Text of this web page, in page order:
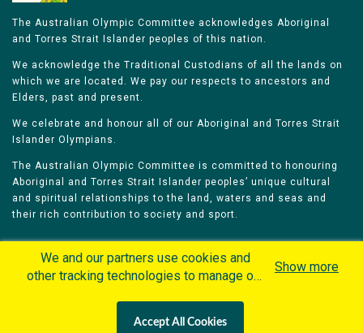
The Australian Olympic Committee acknowledges Aboriginal
and Torres Strait Islander peoples of this nation.
We acknowledge the Traditional Custodians of all the lands on
which we are located. We pay our respects to ancestors and
Elders, past and present.
We celebrate and honour all of our Aboriginal and Torres Strait
Islander Olympians.
The Australian Olympic Committee is committed to honouring
Aboriginal and Torres Strait Islander peoples’ unique cultural
and spiritual relationships to the land, waters and seas and
their rich contribution to society and sport.
Olympians Games
Contacts
Careers
We and our partners use cookies and
other tracking technologies to manage our
personalized content and advertisement in
Show more
Accept All Cookies